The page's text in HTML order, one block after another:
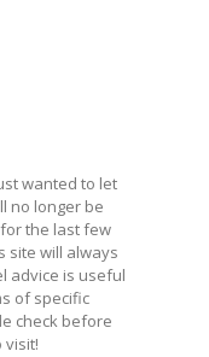
wanted to let
no longer be
the last few
site will always
advice is useful
of specific
check before
visit!